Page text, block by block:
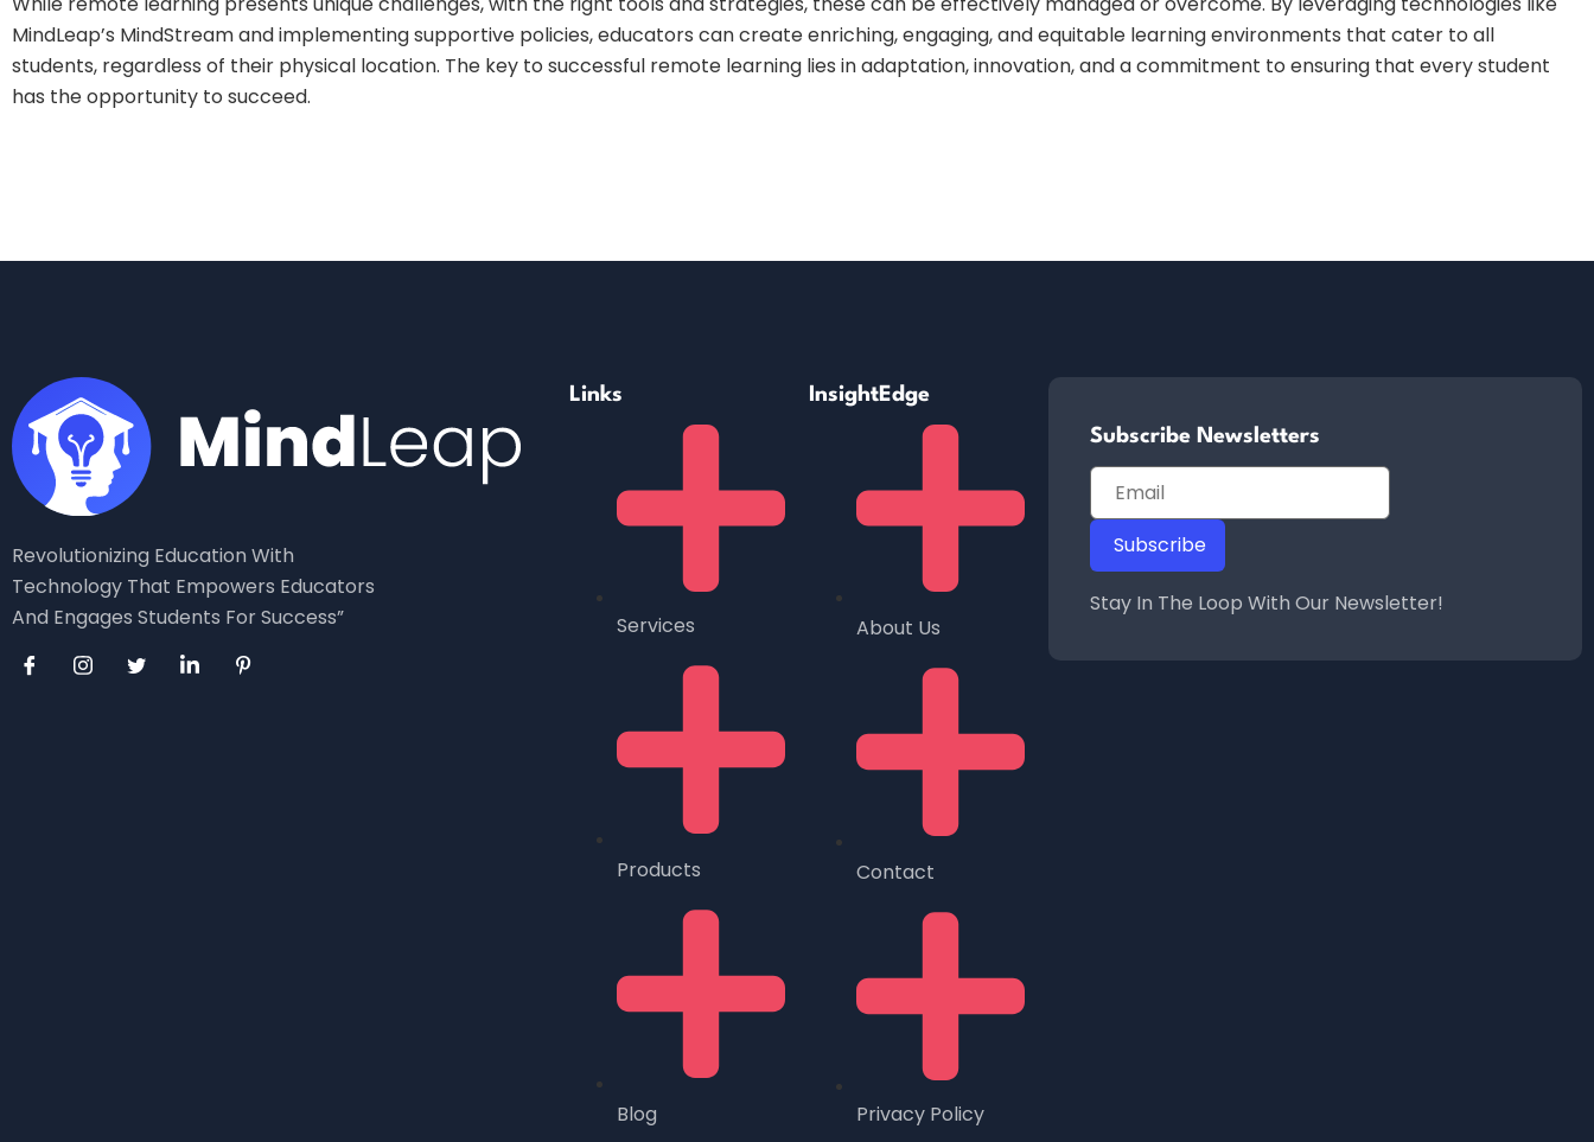
MindLeap’s MindStream and implementing supportive policies, educators can create enriching, engaging, and equitable learning environments that cater to all
students, regardless of their physical location. The key to successful remote learning lies in adaptation, innovation, and a commitment to ensuring that every student
has the opportunity to succeed.
Revolutionizing Education With
Technology That Empowers Educators
And Engages Students For Success”
Links
Services
Products
Blog
InsightEdge
About Us
Contact
Privacy Policy
Subscribe Newsletters
Stay In The Loop With Our Newsletter!